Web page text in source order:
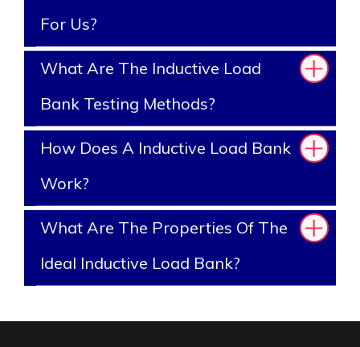
For Us?
What Are The Inductive Load
Bank Testing Methods?
How Does A Inductive Load Bank
Work?
What Are The Properties Of The
Ideal Inductive Load Bank?